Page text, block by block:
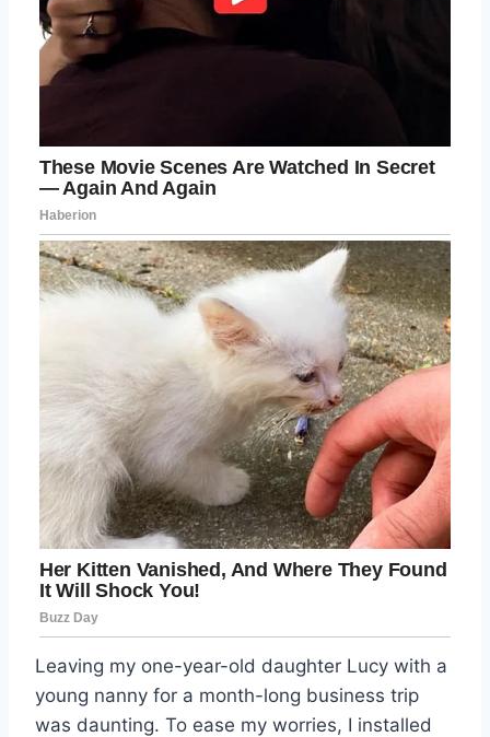
Leaving my one-year-old daughter Lucy with a
young nanny for a month-long business trip
was daunting. To ease my worries, I installed